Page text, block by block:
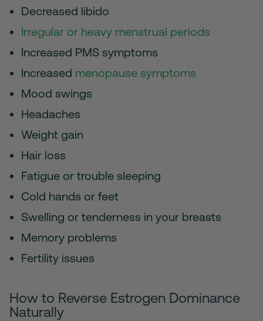
Decreased libido
Irregular or heavy menstrual periods
Increased PMS symptoms
Increased menopause symptoms
Mood swings
Headaches
Weight gain
Hair loss
Fatigue or trouble sleeping
Cold hands or feet
Swelling or tenderness in your breasts
Memory problems
Fertility issues
How to Reverse Estrogen Dominance
Naturally